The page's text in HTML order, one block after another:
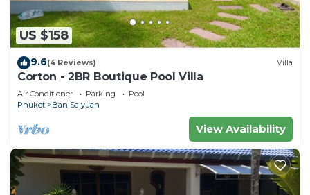
US $158
9.6(4 Reviews) Villa
Corton - 2BR Boutique Pool Villa
Air Conditioner Parking
Pool
Phuket
Ban Saiyuan
View Availability